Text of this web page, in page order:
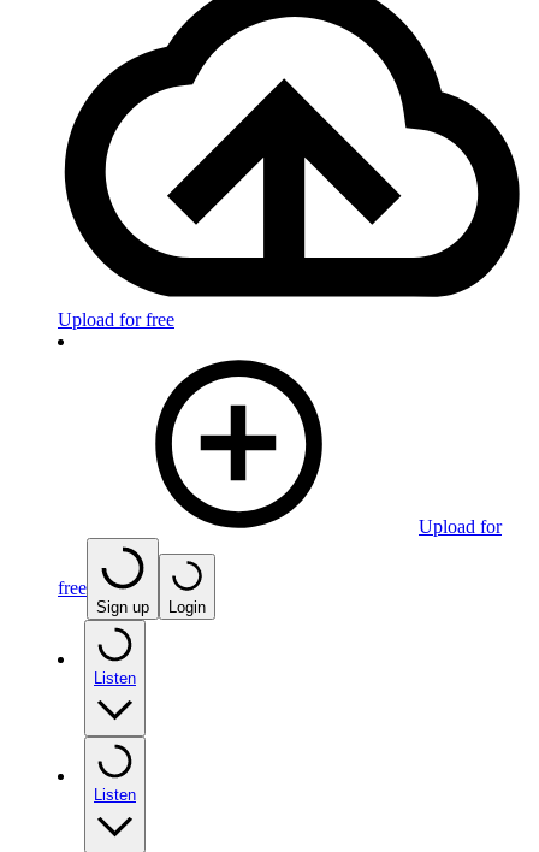
Upload for free
Upload for
free
Sign up Login
Listen
Listen